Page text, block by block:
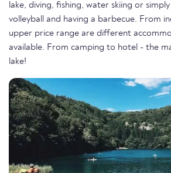
lake, diving, fishing, water skiing or
volleyball and having a barbecue. From
upper price range are different
available. From camping to hotel - the
lake!